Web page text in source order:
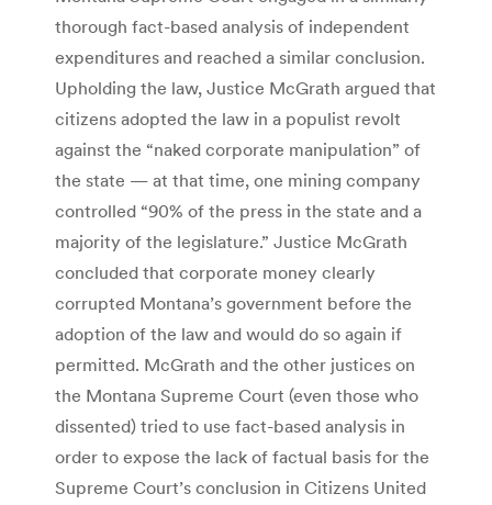
thorough fact-based analysis of independent
expenditures and reached a similar conclusion.
Upholding the law, Justice McGrath argued that
citizens adopted the law in a populist revolt
against the “naked corporate manipulation” of
the state — at that time, one mining company
controlled “90% of the press in the state and a
majority of the legislature.” Justice McGrath
concluded that corporate money clearly
corrupted Montana’s government before the
adoption of the law and would do so again if
permitted. McGrath and the other justices on
the Montana Supreme Court (even those who
dissented) tried to use fact-based analysis in
order to expose the lack of factual basis for the
Supreme Court’s conclusion in Citizens United